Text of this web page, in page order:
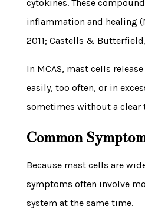
cytokines. These
inflammation and healing
2011; Castells &
In MCAS, mast cells
easily, too often, or in
sometimes without a clear
Common
Because mast cells are
symptoms often involve
system at the same time.